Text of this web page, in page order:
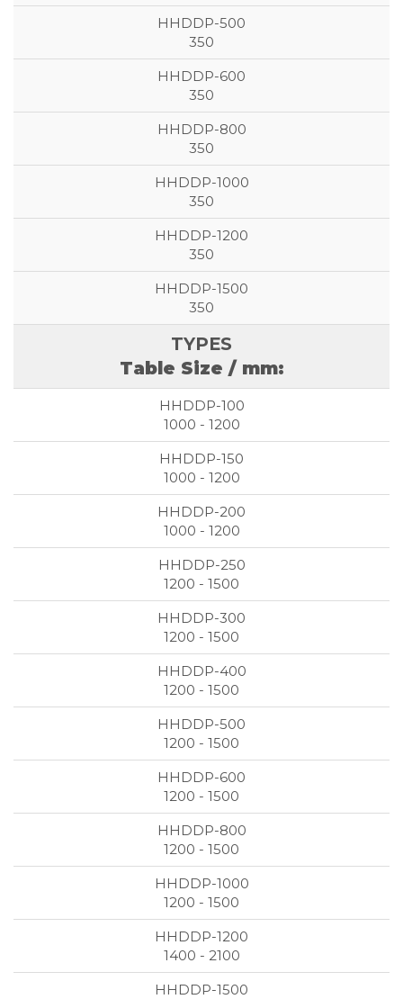
350
350
350
350
350
350
Table Size / mm:
1000 - 1200
1000 - 1200
1000 - 1200
1200 - 1500
1200 - 1500
1200 - 1500
1200 - 1500
1200 - 1500
1200 - 1500
1200 - 1500
1400 - 2100